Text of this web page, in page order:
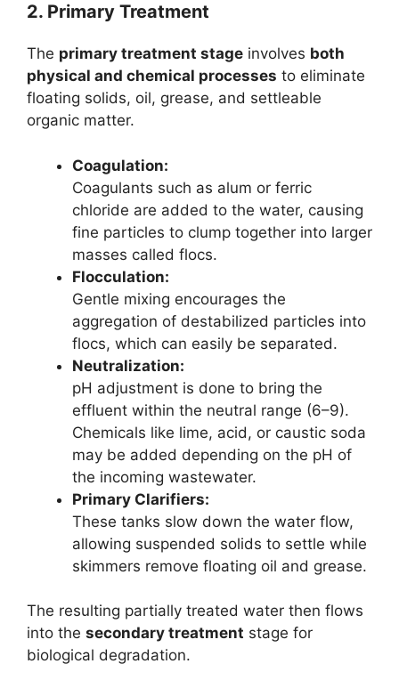
2. Primary Treatment
The primary treatment stage involves both
physical and chemical processes to eliminate
floating solids, oil, grease, and settleable
organic matter.
Coagulation:
Coagulants such as alum or ferric
chloride are added to the water, causing
fine particles to clump together into larger
masses called flocs.
Flocculation:
Gentle mixing encourages the
aggregation of destabilized particles into
flocs, which can easily be separated.
Neutralization:
pH adjustment is done to bring the
effluent within the neutral range (6–9).
Chemicals like lime, acid, or caustic soda
may be added depending on the pH of
the incoming wastewater.
Primary Clarifiers:
These tanks slow down the water flow,
allowing suspended solids to settle while
skimmers remove floating oil and grease.
The resulting partially treated water then flows
into the secondary treatment stage for
biological degradation.